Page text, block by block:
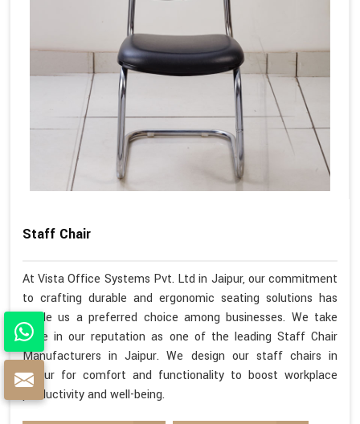
Staff Chair
At Vista Office Systems Pvt. Ltd in Jaipur, our commitment
to crafting durable and ergonomic seating solutions has
made us a preferred choice among businesses. We take
pride in our reputation as one of the leading Staff Chair
Manufacturers in Jaipur. We design our staff chairs in
Jaipur for comfort and functionality to boost workplace
productivity and well-being.